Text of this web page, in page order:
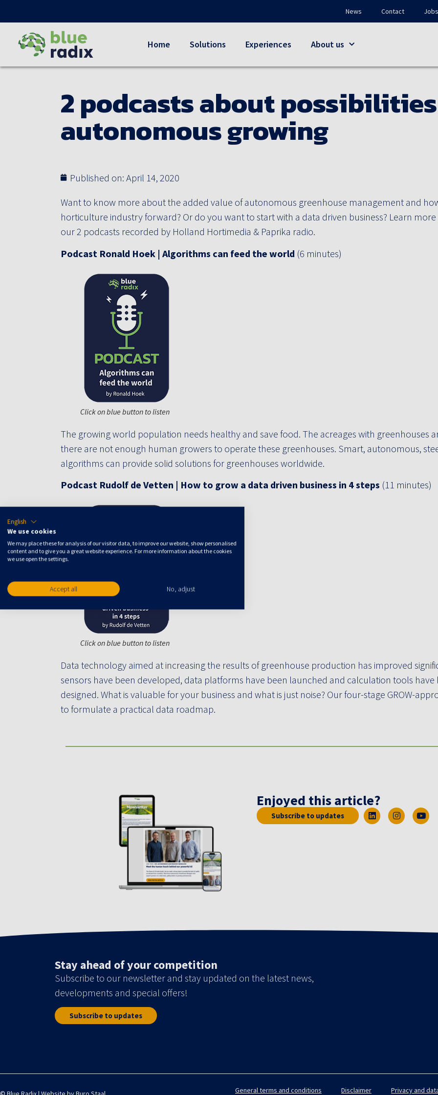
News Contact Jobs
Home Solutions Experiences About us
2 podcasts about
autonomous growing
Published on: April 14, 2020
Want to know more about the added value of autonomous greenhouse management and
horticulture industry forward? Or do you want to start with a data driven business? Learn
our 2 podcasts recorded by Holland Hortimedia & Paprika radio.
Podcast Ronald Hoek | Algorithms can feed the world (6 minutes)
Click on blue button to listen
The growing world population needs healthy and save food. The acreages with greenhouses
there are not enough human growers to operate these greenhouses. Smart, autonomous,
algorithms can provide solid solutions for greenhouses worldwide.
Podcast Rudolf de Vetten | How to grow a data driven business in 4 steps (11 minutes)
Click on blue button to listen
Data technology aimed at increasing the results of greenhouse production has improved
sensors have been developed, data platforms have been launched and calculation tools have
designed. What is valuable for your business and what is just noise? Our four-stage GROW-
to formulate a practical data roadmap.
Enjoyed this article?
Subscribe to updates
Stay ahead of your competition
Subscribe to our newsletter and stay updated on the latest news,
developments and special offers!
Subscribe to updates
General terms and conditions Disclaimer Privacy and
English
We use cookies
We may place these for analysis of our visitor data, to improve our website, show personalised
content and to give you a great website experience. For more information about the cookies
we use open the settings.
Accept all No, adjust